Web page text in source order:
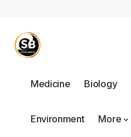
Medicine Biology
Environment More